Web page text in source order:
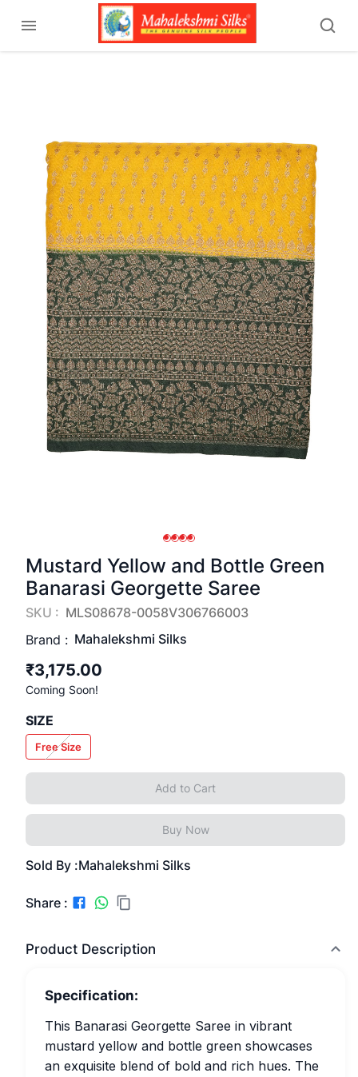
Mustard Yellow and Bottle Green
Banarasi Georgette Saree
SKU : MLS08678-0058V306766003
Brand : Mahalekshmi Silks
₹3,175.00
Coming Soon!
SIZE
Free Size
Add to Cart
Buy Now
Sold By :Mahalekshmi Silks
Share :
Product Description
Specification:
This Banarasi Georgette Saree in vibrant
mustard yellow and bottle green showcases
an exquisite blend of bold and rich hues. The